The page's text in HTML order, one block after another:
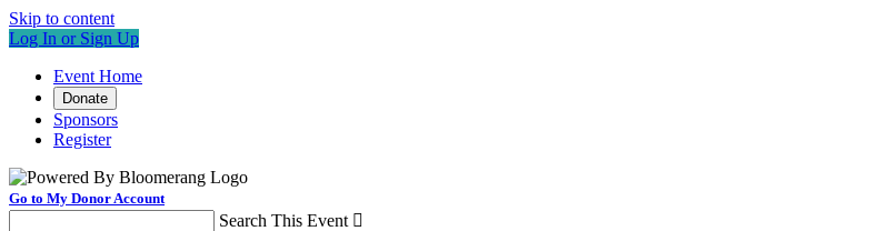
Skip to content
Log In or Sign Up
Event Home
Donate
Sponsors
Register
Go to My Donor Account
Search This Event 